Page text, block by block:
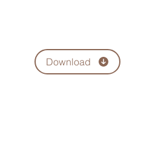
Download